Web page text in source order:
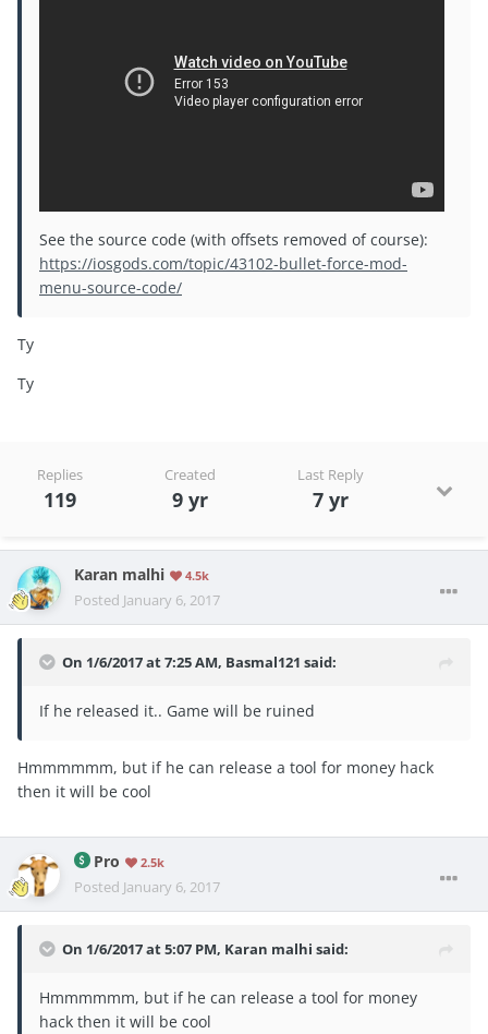
See the source code (with offsets removed of course):
https://iosgods.com/topic/43102-bullet-force-mod-
menu-source-code/
Ty
Ty
Replies
119
Created
9 yr
Last Reply
7 yr
Karan malhi 4.5k
Posted January 6, 2017
On 1/6/2017 at 7:25 AM, Basmal121 said:
If he released it.. Game will be ruined
Hmmmmmm, but if he can release a tool for money hack
then it will be cool
Pro 2.5k
Posted January 6, 2017
On 1/6/2017 at 5:07 PM, Karan malhi said:
Hmmmmmm, but if he can release a tool for money
hack then it will be cool